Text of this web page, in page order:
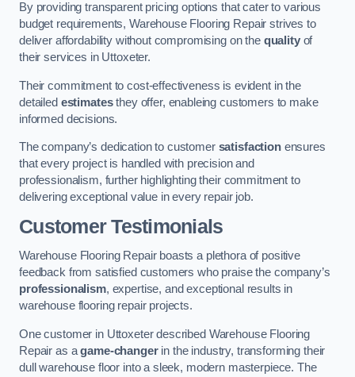
By providing transparent pricing options that cater to various
budget requirements, Warehouse Flooring Repair strives to
deliver affordability without compromising on the qualityof
their services in Uttoxeter.
Their commitment to cost-effectiveness is evident in the
detailed estimatesthey offer, enableing customers to make
informed decisions.
The company’s dedication to customer satisfactionensures
that every project is handled with precision and
professionalism, further highlighting their commitment to
delivering exceptional value in every repair job.
Customer Testimonials
Warehouse Flooring Repair boasts a plethora of positive
feedback from satisfied customers who praise the company’s
professionalism, expertise, and exceptional results in
warehouse flooring repair projects.
One customer in Uttoxeter described Warehouse Flooring
Repair as agame-changerin the industry, transforming their
dull warehouse floor into a sleek, modern masterpiece. The